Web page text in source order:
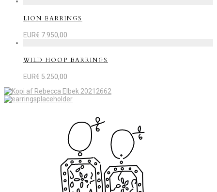
LION EARRINGS
EUR€ 7.950,00
WILD HOOP EARRINGS
EUR€ 5.250,00